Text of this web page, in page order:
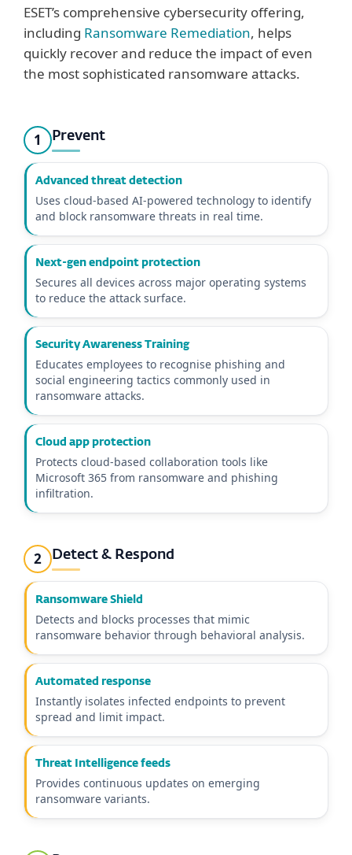
ESET’s comprehensive cybersecurity offering,
including Ransomware Remediation, helps
quickly recover and reduce the impact of even
the most sophisticated ransomware attacks.
1 Prevent
Advanced threat detection
Uses cloud-based AI-powered technology to identify
and block ransomware threats in real time.
Next-gen endpoint protection
Secures all devices across major operating systems
to reduce the attack surface.
Security Awareness Training
Educates employees to recognise phishing and
social engineering tactics commonly used in
ransomware attacks.
Cloud app protection
Protects cloud-based collaboration tools like
Microsoft 365 from ransomware and phishing
infiltration.
2 Detect & Respond
Ransomware Shield
Detects and blocks processes that mimic
ransomware behavior through behavioral analysis.
Automated response
Instantly isolates infected endpoints to prevent
spread and limit impact.
Threat Intelligence feeds
Provides continuous updates on emerging
ransomware variants.